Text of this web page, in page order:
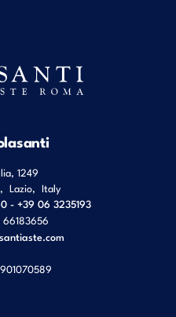
1249
Lazio Italy
- +39 06 3235193